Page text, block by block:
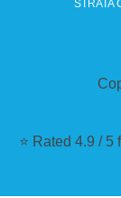
STRATA
⭐ Rated 4.9 /